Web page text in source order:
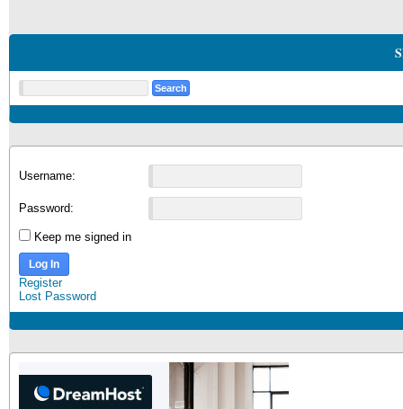
Username:
Password:
Keep me signed in
Log In
Register
Lost Password